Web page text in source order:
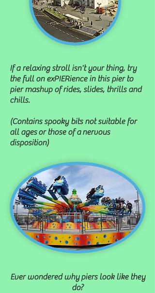
If a relaxing stroll isn't your thing, try
the full on exPIERience in this pier to
pier mashup of rides, slides, thrills and
chills.
(Contains spooky bits not suitable for
all agesor those of a nervous
disposition)
Ever wondered whypiers look like they
do?